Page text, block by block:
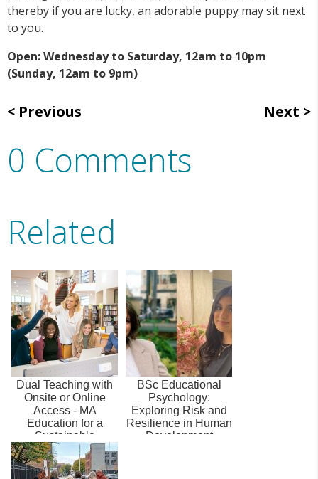
thereby if you are lucky, an adorable puppy may sit next
to you.
Open: Wednesday to Saturday, 12am to 10pm
(Sunday, 12am to 9pm)
Previous Next
0 Comments
Related
Dual Teaching with
Onsite or Online
Access - MA
Education for a
Sustainable
Environment
BSc Educational
Psychology:
Exploring Risk and
Resilience in Human
Development